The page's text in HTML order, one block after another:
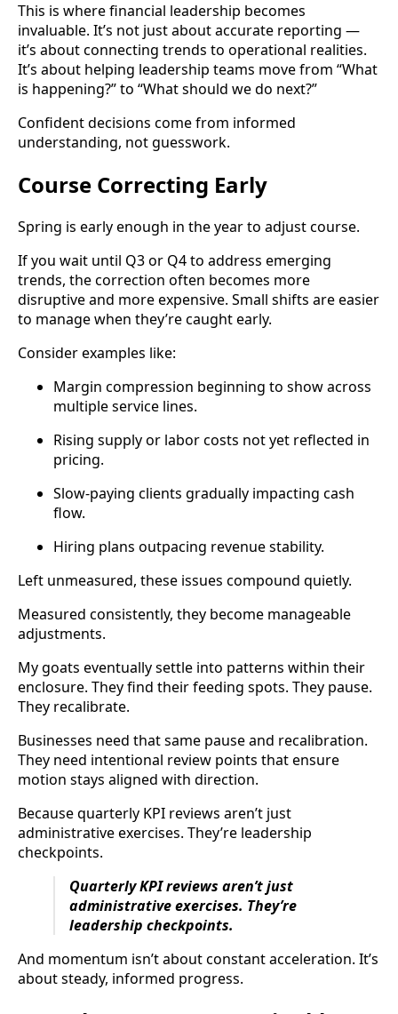
This is where financial leadership becomes
invaluable. It’s not just about accurate reporting —
it’s about connecting trends to operational realities.
It’s about helping leadership teams move from “What
is happening?” to “What should we do next?”
Confident decisions come from informed
understanding, not guesswork.
Course Correcting Early
Spring is early enough in the year to adjust course.
If you wait until Q3 or Q4 to address emerging
trends, the correction often becomes more
disruptive and more expensive. Small shifts are easier
to manage when they’re caught early.
Consider examples like:
Margin compression beginning to show across
multiple service lines.
Rising supply or labor costs not yet reflected in
pricing.
Slow-paying clients gradually impacting cash
flow.
Hiring plans outpacing revenue stability.
Left unmeasured, these issues compound quietly.
Measured consistently, they become manageable
adjustments.
My goats eventually settle into patterns within their
enclosure. They find their feeding spots. They pause.
They recalibrate.
Businesses need that same pause and recalibration.
They need intentional review points that ensure
motion stays aligned with direction.
Because quarterly KPI reviews aren’t just
administrative exercises. They’re leadership
checkpoints.
Quarterly KPI reviews aren’t just
administrative exercises. They’re
leadership checkpoints.
And momentum isn’t about constant acceleration. It’s
about steady, informed progress.